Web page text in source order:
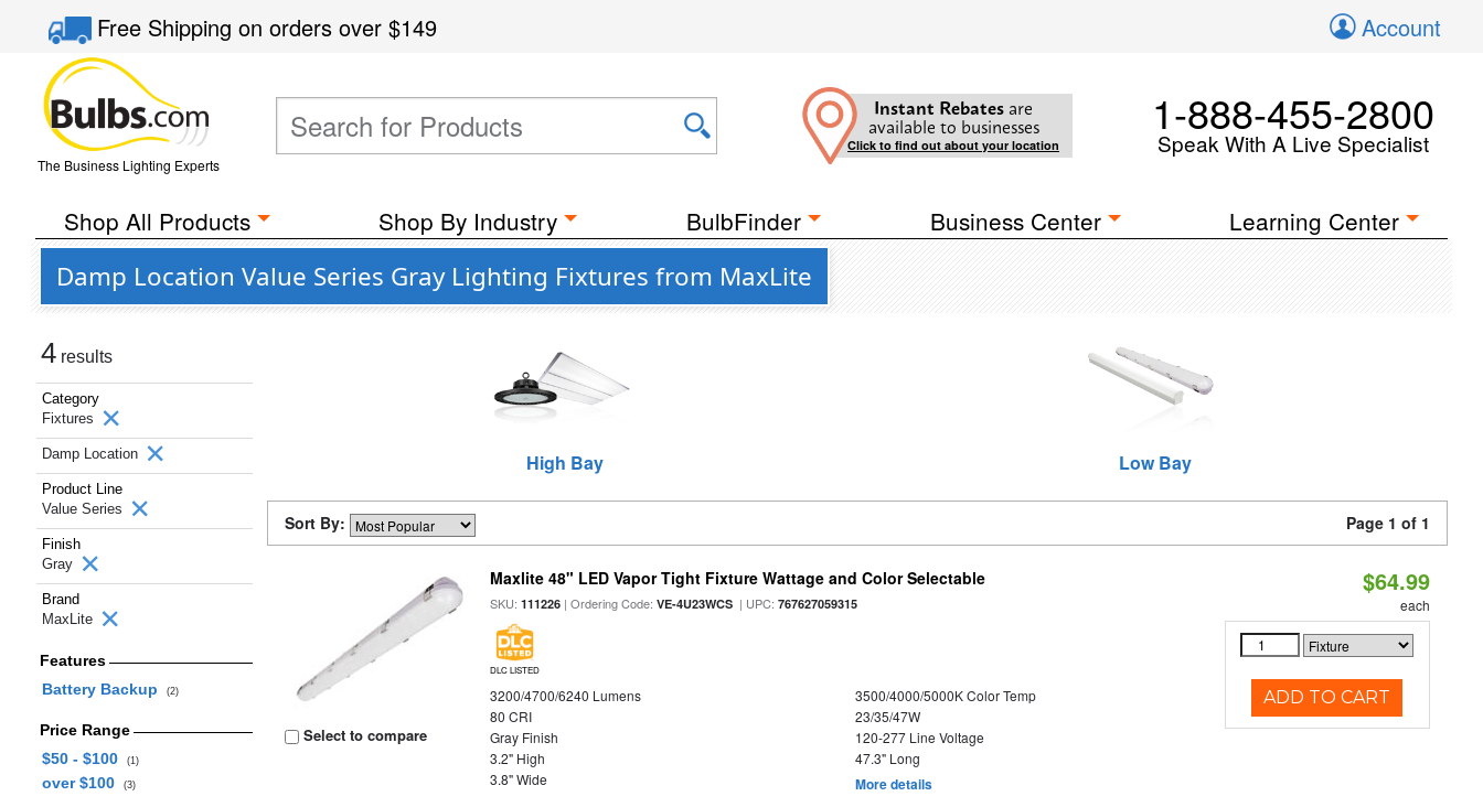
Free Shippingon orders over$149 Account
The Business Lighting Experts
Instant Rebates are
available to businesses
Click to find out about your location
1-888-455-2800
Speak With A Live Specialist
Shop All Products Shop By Industry BulbFinder Business Center Learning Center
Damp Location Value Series Gray Lighting Fixtures from MaxLite
4 results
Category
Fixtures
Damp Location
Product Line
Value Series
Finish
Gray
Brand
MaxLite
Features
Battery Backup
(2)
Price Range
$50 - $100
(1)
over $100 (3)
High Bay Low Bay
Sort By: Page 1 of 1
Select to compare
Maxlite 48" LED Vapor Tight Fixture Wattage and Color Selectable
SKU:111226 | Ordering Code:VE-4U23WCS | UPC:767627059315
DLC LISTED
3200/4700/6240 Lumens
3500/4000/5000K Color Temp
80 CRI
23/35/47W
Gray Finish
120-277 Line Voltage
3.2" High
47.3" Long
3.8" Wide
More details
$64.99
each
ADD TO CART